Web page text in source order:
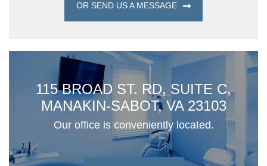
OR SEND US A MESSAGE
115 BROAD ST. RD, SUITE C,
MANAKIN-SABOT, VA 23103
Our office is conveniently located.